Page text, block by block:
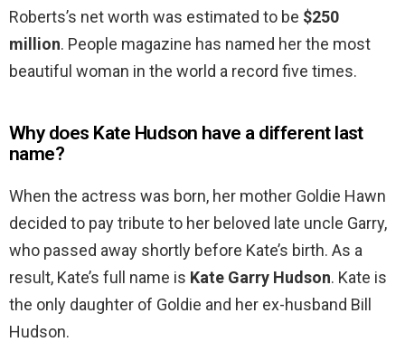
Roberts’s net worth was estimated to be $250
million. People magazine has named her the most
beautiful woman in the world a record five times.
Why does Kate Hudson have a different last
name?
When the actress was born, her mother Goldie Hawn
decided to pay tribute to her beloved late uncle Garry,
who passed away shortly before Kate’s birth. As a
result, Kate’s full name is Kate Garry Hudson. Kate is
the only daughter of Goldie and her ex-husband Bill
Hudson.